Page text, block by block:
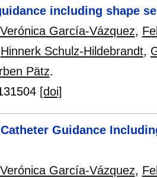
including shape
Verónica García-Vázquez,
Hinnerk Schulz-Hildebrandt,
Pätz.
[doi]
Guidance
Verónica García-Vázquez,